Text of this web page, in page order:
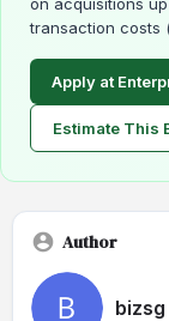
transaction costs
Apply at
Estimate This
Author
bizsg